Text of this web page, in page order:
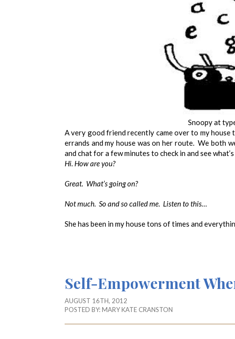
Snoopy at
A very good friend recently came over to my
errands and my house was on her route. We both
and chat for a few minutes to check in and see
Hi. How are you?
Great. What’s going on?
Not much. So and so called me. Listen to this…
She has been in my house tons of times and
Self-Empowerment
AUGUST 16TH, 2012
POSTED BY:MARY KATE CRANSTON